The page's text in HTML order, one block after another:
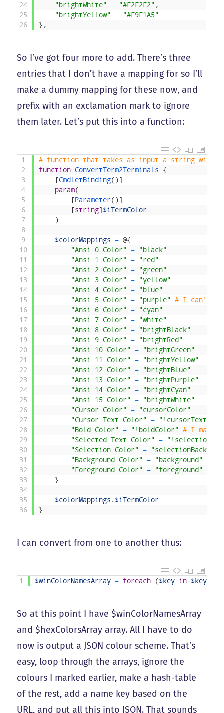
24
25
26
"brightWhite"
: "#F2F2F2" ,
"brightYellow"
:
"#F9F1A5"
} ,
So I’ve got four more to add. There’s three
entries that I don’t have a mapping for so I’ll
make a dummy mapping for these now, and
prefix with an exclamation mark to ignore
them later. Let’s put this into a function:
1
2
3
4
5
6
7
8
9
10
11
12
13
14
15
16
17
18
19
20
21
22
23
24
25
26
27
28
29
30
31
32
33
34
35
36
# function that takes as input a string with
function ConvertTerm2Terminals
{
[CmdletBinding( )]
param(
[Parameter( )]
[string]$iTermColor
)
$colorMappings = @{
"Ansi 0 Color"
=
"black"
"Ansi 1 Color"
=
"red"
"Ansi 2 Color"
=
"green"
"Ansi 3 Color"
=
"yellow"
"Ansi 4 Color"
=
"blue"
"Ansi 5 Color"
= "purple" # I can't
"Ansi 6 Color"
=
"cyan"
"Ansi 7 Color"
=
"white"
"Ansi 8 Color"
=
"brightBlack"
"Ansi 9 Color"
=
"brightRed"
"Ansi 10 Color"
=
"brightGreen"
"Ansi 11 Color"
=
"brightYellow"
"Ansi 12 Color"
=
"brightBlue"
"Ansi 13 Color"
=
"brightPurple"
"Ansi 14 Color"
=
"brightCyan"
"Ansi 15 Color"
=
"brightWhite"
"Cursor Color"
=
"cursorColor"
"Cursor Text Color"
=
"Bold Color"
= "!boldColor" # I
"Selected Text Color"
=
"Selection Color"
=
"Background Color"
=
"background"
"Foreground Color"
=
"foreground"
}
$colorMappings . $iTermColor
}
I can convert from one to another thus:
1 $winColorNamesArray = foreach ($key in
So at this point I have $winColorNamesArray
and $hexColorsArray array. All I have to do
now is output a JSON colour scheme. That’s
easy, loop through the arrays, ignore the
colours I marked earlier, make a hash-table
of the rest, add a name key based on the
URL, and put all this into JSON. That sounds